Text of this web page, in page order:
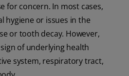
for concern. In most cases,
hygiene or issues in the
or tooth decay. However,
of underlying health
system, respiratory tract,